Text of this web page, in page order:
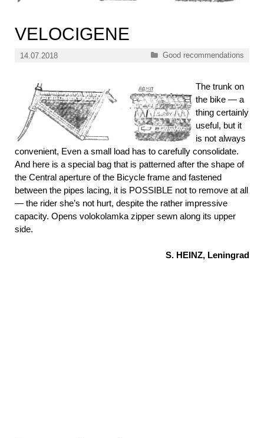
VELOCIGENE
14.07.2018 Categories
Good recommendations
The trunk on
the bike — a
thing certainly
useful, but it
is not always
convenient, Even a small load has to carefully consolidate.
And here is a special bag that is patterned after the shape of
the Central aperture of the Bicycle frame and fastened
between the pipes lacing, it is POSSIBLE not to remove at all
— the rider she’s not hurt, despite the rather impressive
capacity. Opens volokolamka zipper sewn along its upper
side.
S. HEINZ, Leningrad